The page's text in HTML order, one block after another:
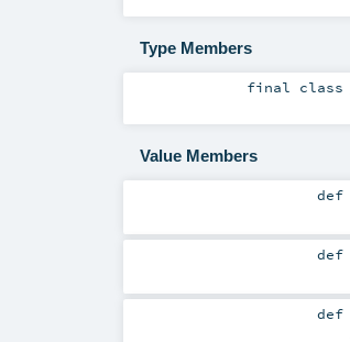
Type Members
final class
Value Members
def
def
def